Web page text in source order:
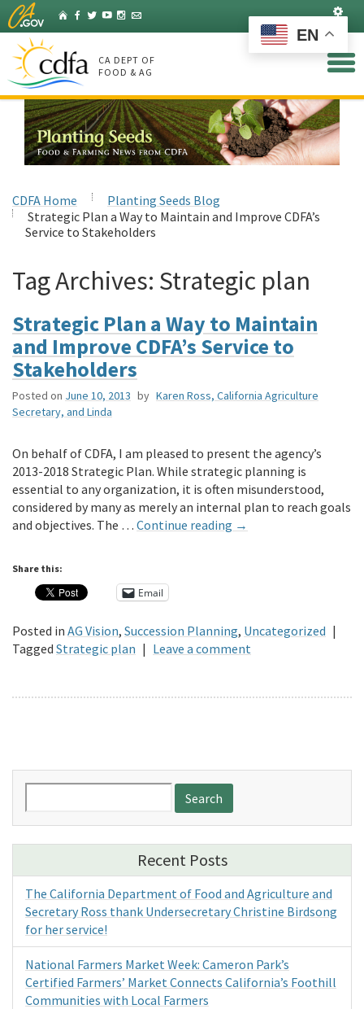
Skip
to
Main
Content
HomeFacebook
Twitter
YouTubeInstagram
Listserv
CA DEPT OF
FOOD & AG
CDFA Home
Planting Seeds Blog
Strategic Plan a Way to Maintain and Improve CDFA’s
Service to Stakeholders
Tag Archives: Strategic plan
Strategic Plan a Way to Maintain
and Improve CDFA’s Service to
Stakeholders
Posted on June 10, 2013 by Karen Ross, California Agriculture
Secretary, and Linda
On behalf of CDFA, I am pleased to present the agency’s
2013-2018 Strategic Plan. While strategic planning is
essential to any organization, it is often misunderstood,
considered by many as merely an internal plan to reach goals
and objectives. The … Continue reading →
Share this:
Email
Posted in AG Vision, Succession Planning, Uncategorized |
Tagged Strategic plan | Leave a comment
for:
Recent Posts
The California Department of Food and Agriculture and
Secretary Ross thank Undersecretary Christine Birdsong
for her service!
National Farmers Market Week: Cameron Park’s
Certified Farmers’ Market Connects California’s Foothill
Communities with Local Farmers
EN